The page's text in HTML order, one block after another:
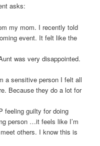
asks:
my mom. I recently told
event. It felt like the
was very disappointed.
a sensitive person I felt all
Because they do a lot for
feeling guilty for doing
person …it feels like I’m
others. I know this is